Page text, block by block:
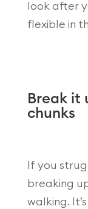
look after
flexible in
Break it
chunks
If you
breaking
walking.